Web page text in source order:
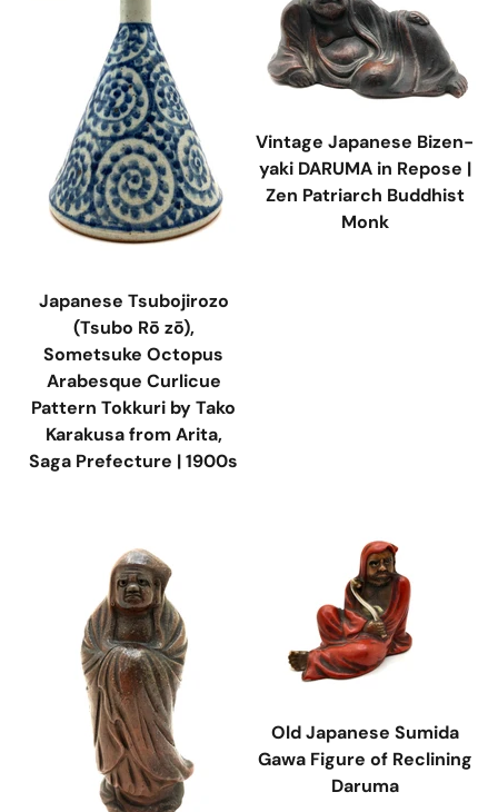
Japanese Tsubojirozo
(Tsubo Rō zō),
Sometsuke Octopus
Arabesque Curlicue
Pattern Tokkuri by Tako
Karakusa from Arita,
Saga Prefecture | 1900s
Vintage Japanese Bizen-
yaki DARUMA in Repose |
Zen Patriarch Buddhist
Monk
Old Japanese Sumida
Gawa Figure of Reclining
Daruma